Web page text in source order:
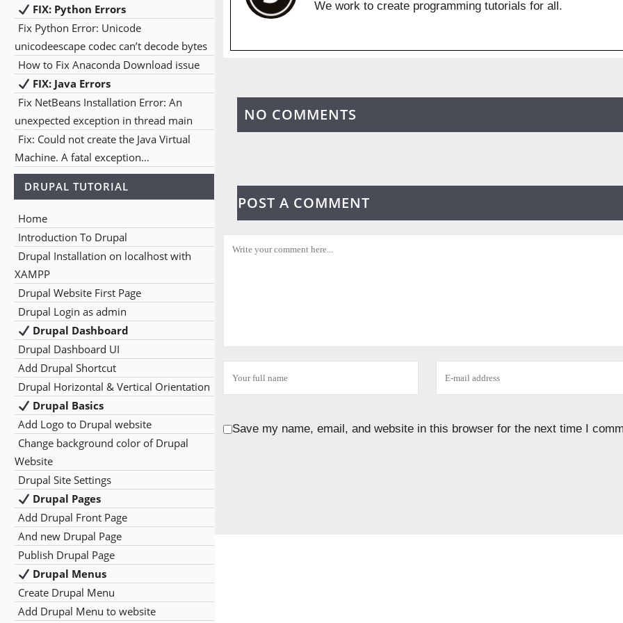
FIX: Python Errors
Fix Python Error: Unicode
unicodeescape codec can’t decode bytes
How to Fix Anaconda Download issue
FIX: Java Errors
Fix NetBeans Installation Error: An
unexpected exception in thread main
Fix: Could not create the Java Virtual
Machine. A fatal exception…
DRUPAL TUTORIAL
Home
Introduction To Drupal
Drupal Installation on localhost with
XAMPP
Drupal Website First Page
Drupal Login as admin
Drupal Dashboard
Drupal Dashboard UI
Add Drupal Shortcut
Drupal Horizontal & Vertical Orientation
Drupal Basics
Add Logo to Drupal website
Change background color of Drupal
Website
Drupal Site Settings
Drupal Pages
Add Drupal Front Page
And new Drupal Page
Publish Drupal Page
Drupal Menus
Create Drupal Menu
Add Drupal Menu to website
We work to create programming tutorials for all.
NO COMMENTS
POST A COMMENT
Save my name, email, and website in this browser for the next time I